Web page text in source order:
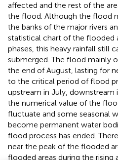
affected and the rest of the
the flood. Although the flood
the banks of the major rivers
statistical chart of the flooded
phases, this heavy rainfall still
submerged. The flood mainly
the end of August, lasting for
to the critical period of flood
upstream in July, downstream
the numerical value of the
fluctuate and some seasonal
become permanent water
flood process has ended.
near the peak of the flooded
flooded areas during the rising